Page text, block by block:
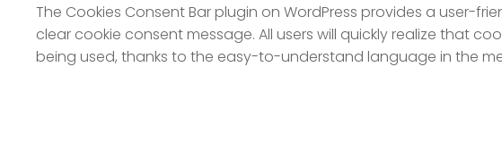
The Cookies Consent Bar plugin on WordPress provides a user-
clear cookie consent message. All users will quickly realize that
being used, thanks to the easy-to-understand language in the